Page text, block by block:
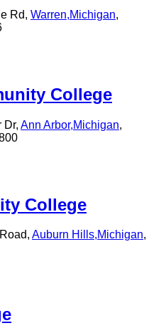
Rd, Warren,Michigan,
College
Dr, Ann Arbor,Michigan,
College
Auburn Hills,Michigan,